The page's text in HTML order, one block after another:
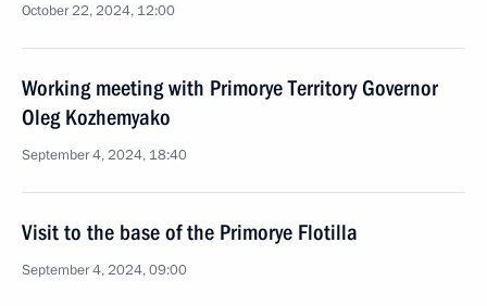
October 22, 2024, 12:00
Working meeting with Primorye Territory Governor
Oleg Kozhemyako
September 4, 2024, 18:40
Visit to the base of the Primorye Flotilla
September 4, 2024, 09:00